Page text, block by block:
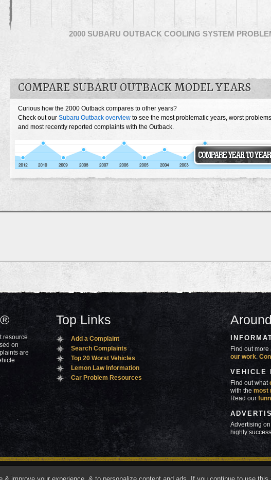
2000 SUBARU OUTBACK COOLING SYSTEM
COMPARE SUBARU OUTBACK MODEL YEARS
Curious how the 2000 Outback compares to other years?
Check out our Subaru Outback overview to see the most problematic years, worst problems
and most recently reported complaints with the Outback.
resource
on
are
Top Links
Add a Complaint
Search Complaints
Top 20 Worst Vehicles
Lemon Law Information
Car Problem Resources
Find out
our work.
VEHICLE
Find out what
with themost
Read our
Advertising
highly